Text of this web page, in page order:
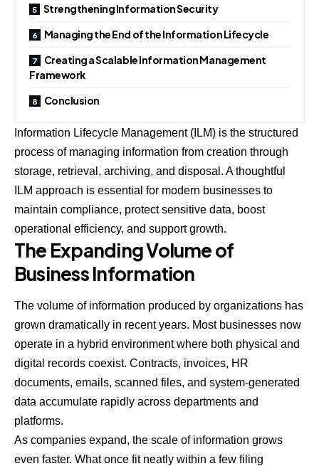
Strengthening Information Security
Managing the End of the Information Lifecycle
Creating a Scalable Information Management
Framework
Conclusion
Information Lifecycle Management (ILM) is the structured
process of managing information from creation through
storage, retrieval, archiving, and disposal. A thoughtful
ILM approach is essential for modern businesses to
maintain compliance, protect sensitive data, boost
operational efficiency, and support growth.
The Expanding Volume of
Business Information
The volume of information produced by organizations has
grown dramatically in recent years. Most businesses now
operate in a hybrid environment where both physical and
digital records coexist. Contracts, invoices, HR
documents, emails, scanned files, and system-generated
data accumulate rapidly across departments and
platforms.
As companies expand, the scale of information grows
even faster. What once fit neatly within a few filing